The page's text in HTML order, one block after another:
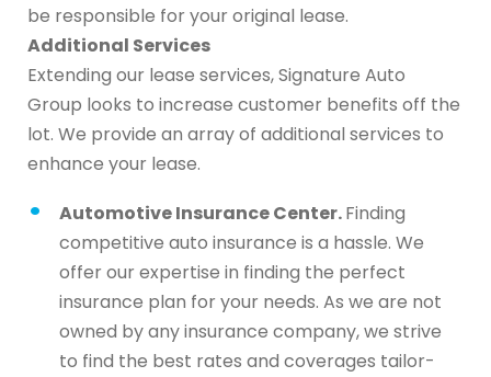
be responsible for your original lease.
Additional Services
Extending our lease services, Signature Auto
Group looks to increase customer benefits off the
lot. We provide an array of additional services to
enhance your lease.
Automotive Insurance Center.Finding
competitive auto insurance is a hassle. We
offer our expertise in finding the perfect
insurance plan for your needs. As we are not
owned by any insurance company, we strive
to find the best rates and coverages tailor-